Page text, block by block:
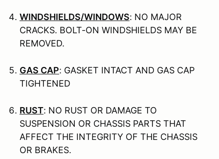
WINDSHIELDS/WINDOWS: NO MAJOR
CRACKS. BOLT-ON WINDSHIELDS MAY BE
REMOVED.
GAS CAP: GASKET INTACT AND GAS CAP
TIGHTENED
RUST: NO RUST OR DAMAGE TO
SUSPENSION OR CHASSIS PARTS THAT
AFFECT THE INTEGRITY OF THE CHASSIS
OR BRAKES.